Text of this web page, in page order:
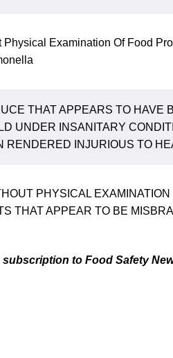
Physical Examination Of Food
THAT APPEARS TO HAVE
UNDER INSANITARY
RENDERED INJURIOUS TO
PHYSICAL
THAT APPEAR TO BE
to Food Safety